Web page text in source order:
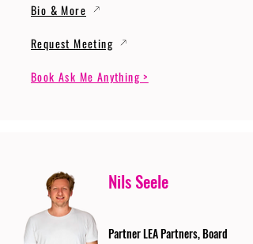
Bio & More
Request Meeting
Book Ask Me Anything >
Nils Seele
Partner LEA Partners, Board